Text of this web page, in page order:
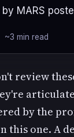
MARS
~3 min read
review
by the
this one. A